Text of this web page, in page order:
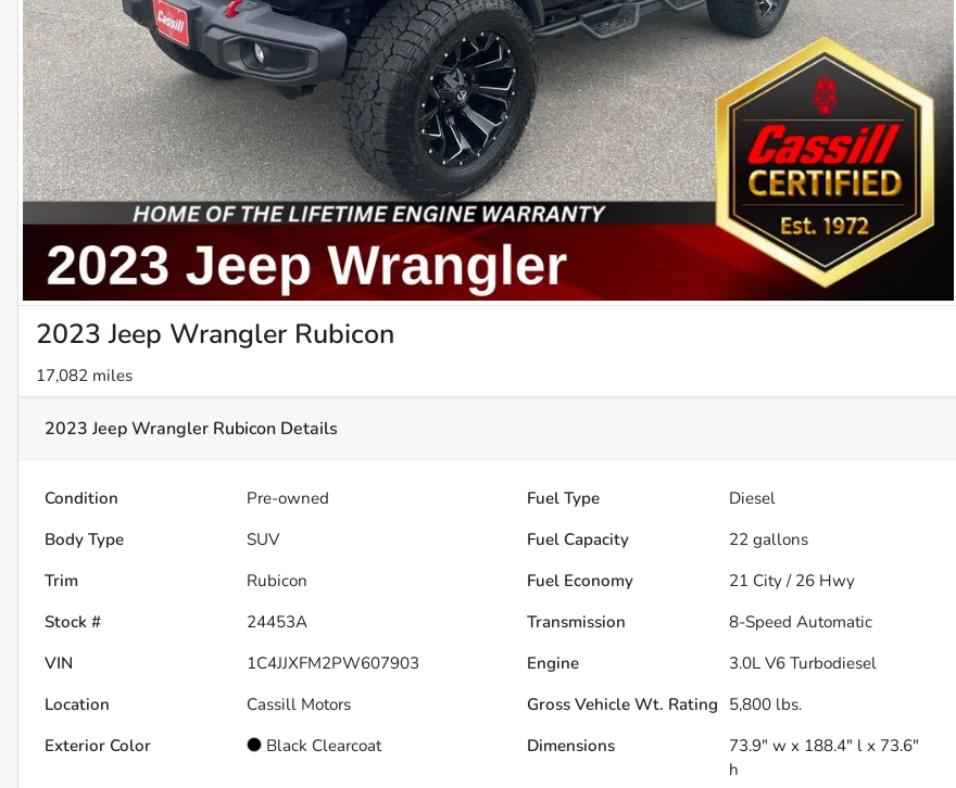
2023 Jeep Wrangler Rubicon
17,082 miles
2023 Jeep Wrangler Rubicon Details
Condition Pre-owned Fuel Type
Diesel
Body Type
SUV Fuel Capacity 22 gallons
Trim
Rubicon Fuel Economy 21 City / 26 Hwy
Stock #
24453A Transmission
8-Speed Automatic
VIN
1C4JJXFM2PW607903 Engine
3.0L V6 Turbodiesel
Location
Cassill Motors Gross Vehicle Wt. Rating 5,800 lbs.
Exterior Color
Black Clearcoat Dimensions
73.9" w x 188.4" l x 73.6"
h